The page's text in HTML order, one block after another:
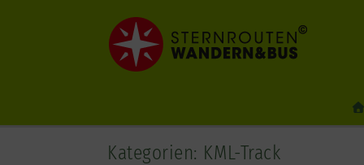
Kategorien: KML-Track